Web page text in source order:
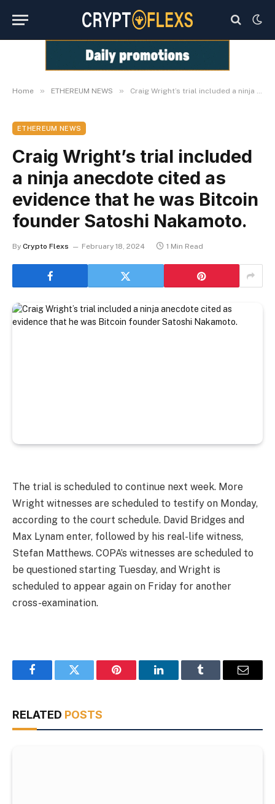
Home » ETHEREUM NEWS » Craig Wright’s trial included a ninja anecdote cited as evidence that he was Bitcoin founder Satoshi Nakamoto.
ETHEREUM NEWS
Craig Wright’s trial included
a ninja anecdote cited as
evidence that he was Bitcoin
founder Satoshi Nakamoto.
By Crypto Flexs February 18, 2024 1 Min Read
The trial is scheduled to continue next week. More
Wright witnesses are scheduled to testify on Monday,
according to the court schedule. David Bridges and
Max Lynam enter, followed by his real-life witness,
Stefan Matthews. COPA’s witnesses are scheduled to
be questioned starting Tuesday, and Wright is
scheduled to appear again on Friday for another
cross-examination.
FacebookTwitter Pinterest LinkedInTumblr Email
RELATED POSTS